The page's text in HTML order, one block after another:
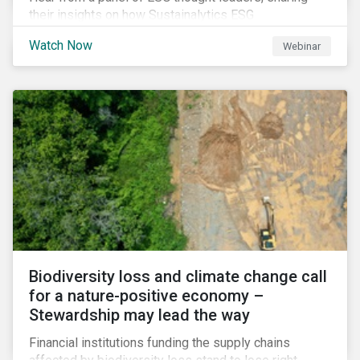
their insights on how Sustainalytics ESG
understanding its ESG position among industry peers,
identifying gaps and communicating sustainability
Watch Now Webinar
Biodiversity loss and climate change call
for a nature-positive economy –
Stewardship may lead the way
Financial institutions funding the supply chains